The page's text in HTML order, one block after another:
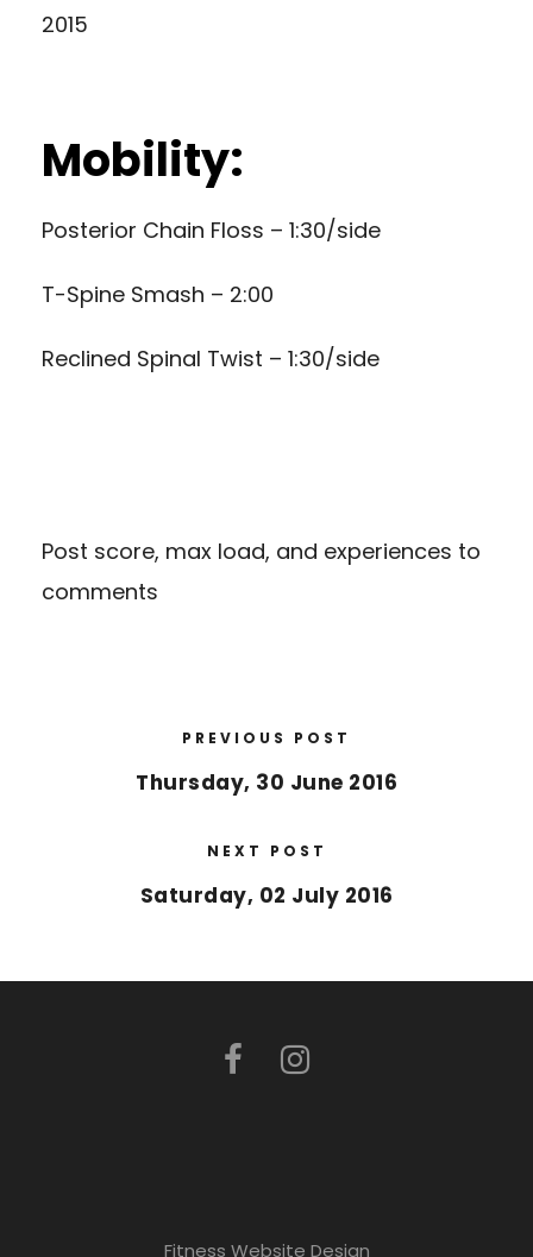
2015
Mobility:
Posterior Chain Floss – 1:30/side
T-Spine Smash – 2:00
Reclined Spinal Twist – 1:30/side
Post score, max load, and experiences to
comments
PREVIOUS POST
Thursday, 30 June 2016
NEXT POST
Saturday, 02 July 2016
Fitness Website Design